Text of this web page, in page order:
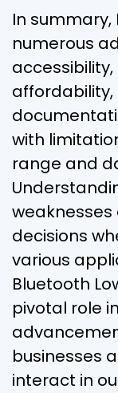
In summary,
numerous
with
range and
decisions
various
Bluetooth
pivotal role
businesses
interact in